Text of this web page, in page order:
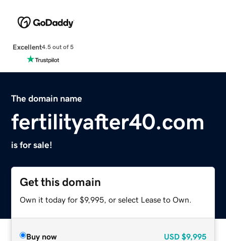
Excellent4.5 out of 5
The domain name
fertilityafter40.com
is for sale!
Get this domain
Own it today for $9,995, or select Lease to Own.
Buy now USD $9,995